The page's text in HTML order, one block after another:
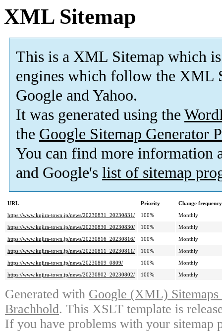
XML Sitemap
This is a XML Sitemap which is
engines which follow the XML
Google and Yahoo.
It was generated using the
the Google Sitemap Generator
You can find more information
and Google's list of sitemap
URL Priority
Change frequency
https://www.kujira-town.jp/news/20230831_20230831/
100%
Monthly
https://www.kujira-town.jp/news/20230830_20230830/
100%
Monthly
https://www.kujira-town.jp/news/20230816_20230816/
100%
Monthly
https://www.kujira-town.jp/news/20230811_20230811/
100%
Monthly
https://www.kujira-town.jp/news/20230809_0809/
100%
Monthly
https://www.kujira-town.jp/news/20230802_20230802/
100% Monthly
Generated with Google (XML)
Brachhold. This XSLT template is
If you have problems with your sitemap